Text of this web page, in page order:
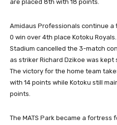
are placed 8th with 18 points.
Amidaus Professionals continue a
0 win over 4th place Kotoku
Stadium cancelled the 3-match
as striker Richard Dzikoe was
The victory for the home team
with 14 points while Kotoku still
points.
The MATS Park became a